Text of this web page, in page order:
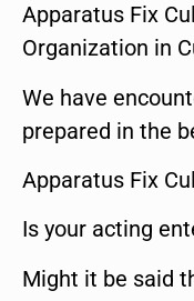
Apparatus Fix
Organization in
We have
prepared in the
Apparatus Fix
Is your acting
Might it be said